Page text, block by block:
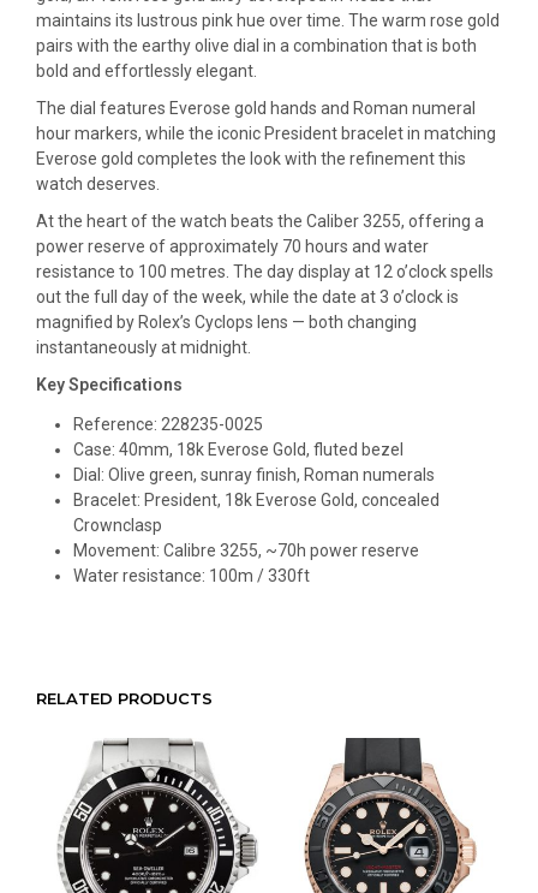
maintains its lustrous pink hue over time. The warm rose gold
pairs with the earthy olive dial in a combination that is both
bold and effortlessly elegant.
The dial features Everose gold hands and Roman numeral
hour markers, while the iconic President bracelet in matching
Everose gold completes the look with the refinement this
watch deserves.
At the heart of the watch beats the Caliber 3255, offering a
power reserve of approximately 70 hours and water
resistance to 100 metres. The day display at 12 o’clock spells
out the full day of the week, while the date at 3 o’clock is
magnified by Rolex’s Cyclops lens — both changing
instantaneously at midnight.
Key Specifications
Reference: 228235-0025
Case: 40mm, 18k Everose Gold, fluted bezel
Dial: Olive green, sunray finish, Roman numerals
Bracelet: President, 18k Everose Gold, concealed
Crownclasp
Movement: Calibre 3255, ~70h power reserve
Water resistance: 100m / 330ft
RELATED PRODUCTS